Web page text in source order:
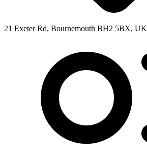
21 Exeter Rd, Bournemouth BH2 5BX, UK